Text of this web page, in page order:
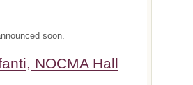
soon.
NOCMA Hall